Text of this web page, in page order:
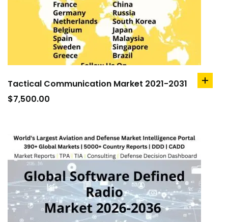
Tactical Communication Market 2021-2031
$7,500.00
add